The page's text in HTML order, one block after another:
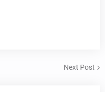
Next Post